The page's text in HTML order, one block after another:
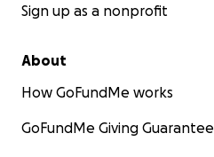
Sign up as a nonprofit
About
How GoFundMe works
GoFundMe Giving Guarantee